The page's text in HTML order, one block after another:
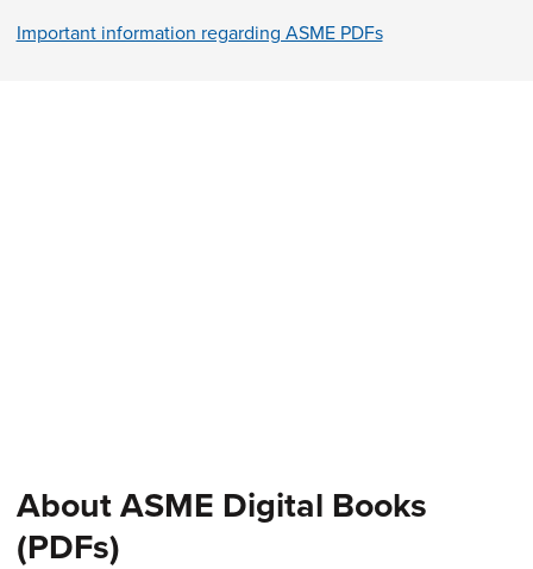
Important information regarding ASME PDFs
About ASME Digital Books
(PDFs)